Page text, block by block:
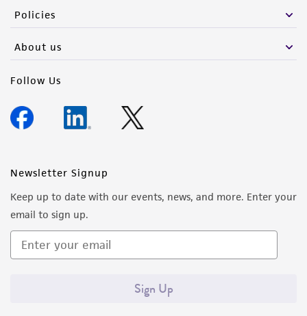
Policies
About us
Follow Us
Newsletter Signup
Keep up to date with our events, news, and more. Enter your
email to sign up.
Sign Up